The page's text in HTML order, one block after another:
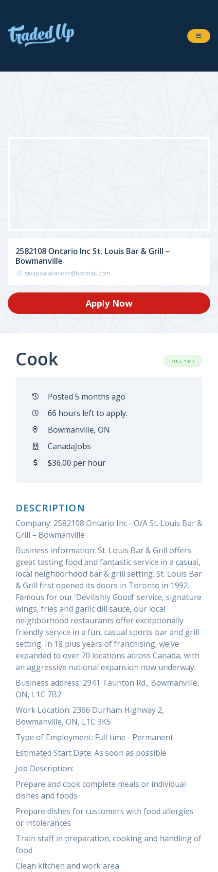
2582108 Ontario Inc St. Louis Bar & Grill –
Bowmanville
sivapaalakanesh@hotmail.com
Apply Now
Cook FULL TIME
Posted 5 months ago
66 hours left to apply.
Bowmanville, ON
CanadaJobs
$36.00 per hour
DESCRIPTION
Company: 2582108 Ontario Inc - O/A St. Louis Bar &
Grill – Bowmanville
Business information: St. Louis Bar & Grill offers
great tasting food and fantastic service in a casual,
local neighborhood bar & grill setting. St. Louis Bar
& Grill first opened its doors in Toronto in 1992.
Famous for our ‘Devilishly Good!’ service, signature
wings, fries and garlic dill sauce, our local
neighborhood restaurants offer exceptionally
friendly service in a fun, casual sports bar and grill
setting. In 18 plus years of franchising, we’ve
expanded to over 70 locations across Canada, with
an aggressive national expansion now underway.
Business address: 2941 Taunton Rd., Bowmanville,
ON, L1C 7B2
Work Location: 2366 Durham Highway 2,
Bowmanville, ON, L1C 3K5
Type of Employment: Full time - Permanent
Estimated Start Date: As soon as possible
Job Description:
Prepare and cook complete meals or individual
dishes and foods
Prepare dishes for customers with food allergies
or intolerances
Train staff in preparation, cooking and handling of
food
Clean kitchen and work area